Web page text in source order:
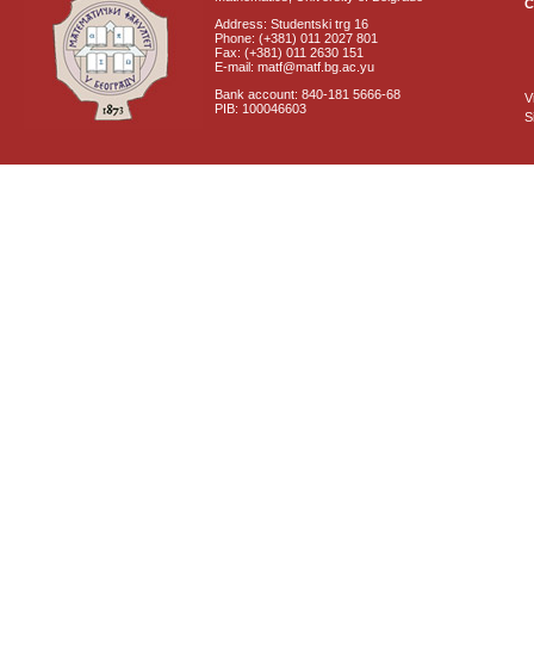
Address: Studentski trg 16
Phone: (+381) 011 2027 801
Fax: (+381) 011 2630 151
E-mail: matf@matf.bg.ac.yu
Bank account: 840-181 5666-68
PIB: 100046603